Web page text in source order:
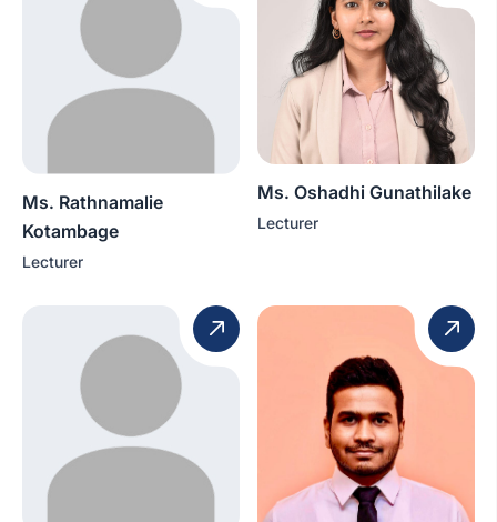
Ms. Rathnamalie
Kotambage
Lecturer
Ms. Oshadhi Gunathilake
Lecturer